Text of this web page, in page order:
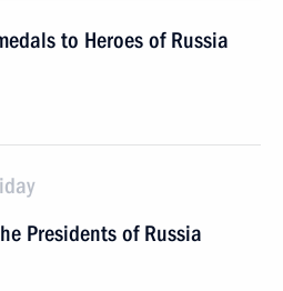
to Heroes of Russia
Presidents of Russia